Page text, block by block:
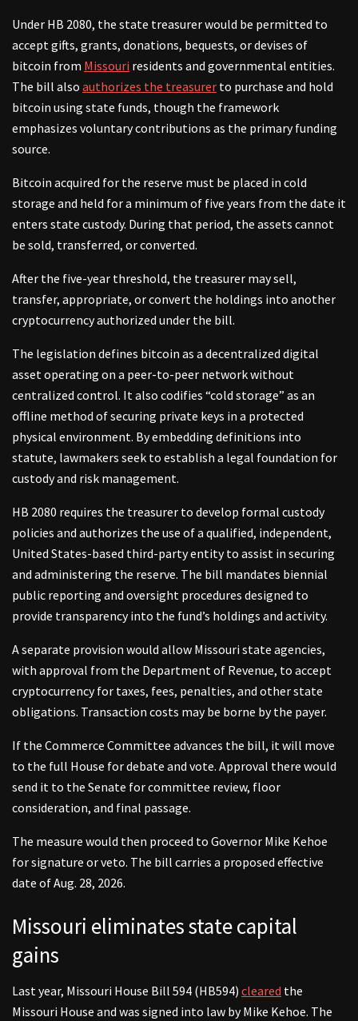
Under HB 2080, the state treasurer would be permitted to
accept gifts, grants, donations, bequests, or devises of
bitcoin from Missouri residents and governmental entities.
The bill also authorizes the treasurer to purchase and hold
bitcoin using state funds, though the framework
emphasizes voluntary contributions as the primary funding
source.
Bitcoin acquired for the reserve must be placed in cold
storage and held for a minimum of five years from the date it
enters state custody. During that period, the assets cannot
be sold, transferred, or converted.
After the five-year threshold, the treasurer may sell,
transfer, appropriate, or convert the holdings into another
cryptocurrency authorized under the bill.
The legislation defines bitcoin as a decentralized digital
asset operating on a peer-to-peer network without
centralized control. It also codifies “cold storage” as an
offline method of securing private keys in a protected
physical environment. By embedding definitions into
statute, lawmakers seek to establish a legal foundation for
custody and risk management.
HB 2080 requires the treasurer to develop formal custody
policies and authorizes the use of a qualified, independent,
United States-based third-party entity to assist in securing
and administering the reserve. The bill mandates biennial
public reporting and oversight procedures designed to
provide transparency into the fund’s holdings and activity.
A separate provision would allow Missouri state agencies,
with approval from the Department of Revenue, to accept
cryptocurrency for taxes, fees, penalties, and other state
obligations. Transaction costs may be borne by the payer.
If the Commerce Committee advances the bill, it will move
to the full House for debate and vote. Approval there would
send it to the Senate for committee review, floor
consideration, and final passage.
The measure would then proceed to Governor Mike Kehoe
for signature or veto. The bill carries a proposed effective
date of Aug. 28, 2026.
Missouri eliminates state capital
gains
Last year, Missouri House Bill 594 (HB594) cleared the
Missouri House and was signed into law by Mike Kehoe. The